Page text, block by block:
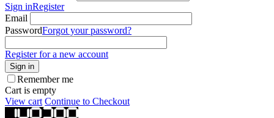
Sign inRegister
Email
PasswordForgot your password?
Register for a new account
Sign in
Remember me
Cart is empty
View cart Continue to Checkout